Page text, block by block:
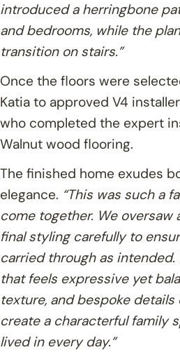
introduced a herringbone
and bedrooms, while the
transition on stairs.”
Once the floors were
Katia to approved V4 installer
who completed the expert
Walnut wood flooring.
The finished home exudes
elegance. “This was such a
come together. We oversaw
final styling carefully to
carried through as intended.
that feels expressive yet
texture, and bespoke
create a characterful family
lived in every day.”